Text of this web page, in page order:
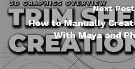
Next Post
How to Manually
With Maya and